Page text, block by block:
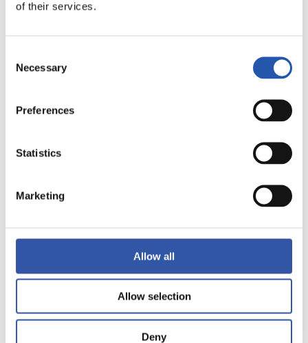
of their services.
Selection
Necessary
Preferences
Statistics
Marketing
Allow all
Allow selection
Deny
REAL BETIS
1-0